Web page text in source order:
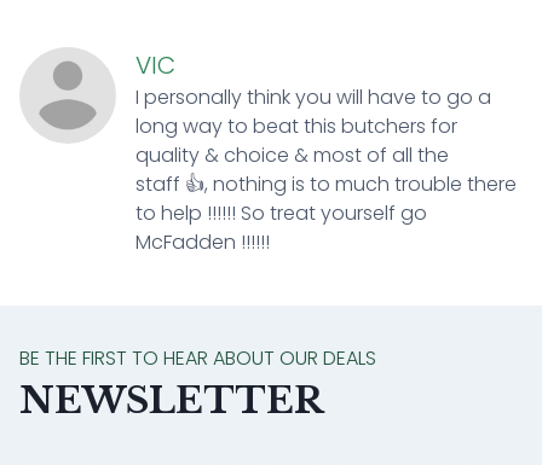
VIC
I personally think you will have to go a
long way to beat this butchers for
quality & choice & most of all the
staff 👍, nothing is to much trouble there
to help !!!!!! So treat yourself go
McFadden !!!!!!
BE THE FIRST TO HEAR ABOUT OUR DEALS
NEWSLETTER